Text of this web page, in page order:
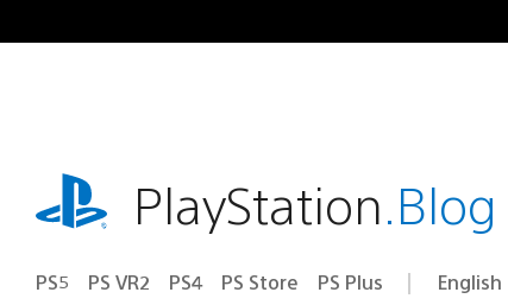
to
playstation.comPlayStation.Blog
PS5 PS VR2 PS4 PS Store PS Plus Select
Current
English